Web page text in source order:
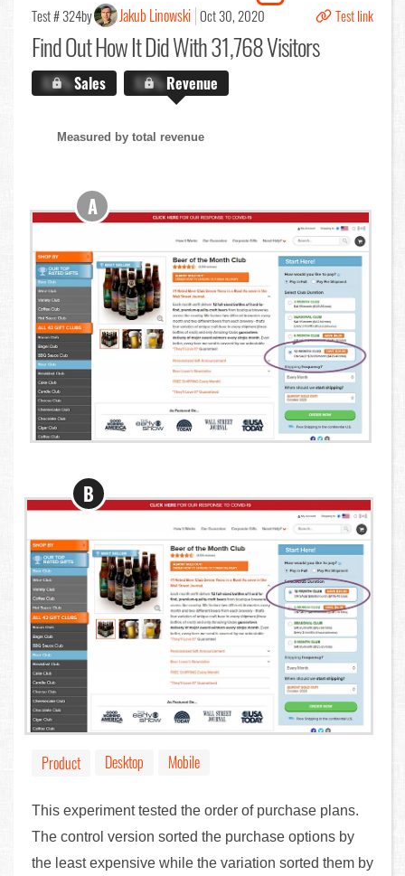
Test # 324by Jakub Linowski Oct 30, 2020 Test link
Find OutHow It Did With 31,768 Visitors
X.X%Sales X.X%Revenue
Measured by total revenue
A
B
Product Desktop Mobile
This experiment tested the order of purchase plans.
The control version sorted the purchase options by
the least expensive while the variation sorted them by